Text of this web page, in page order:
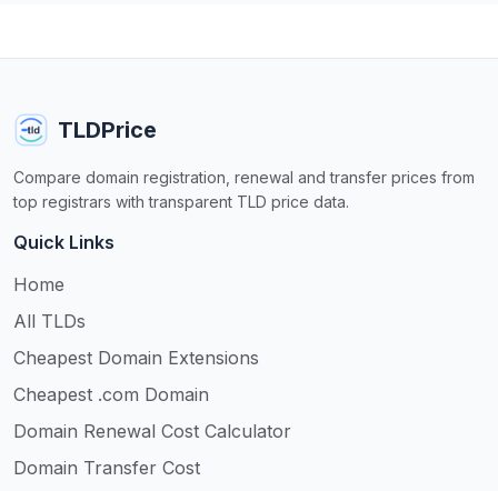
TLDPrice
Compare domain registration, renewal and transfer prices from
top registrars with transparent TLD price data.
Quick Links
Home
All TLDs
Cheapest Domain Extensions
Cheapest .com Domain
Domain Renewal Cost Calculator
Domain Transfer Cost